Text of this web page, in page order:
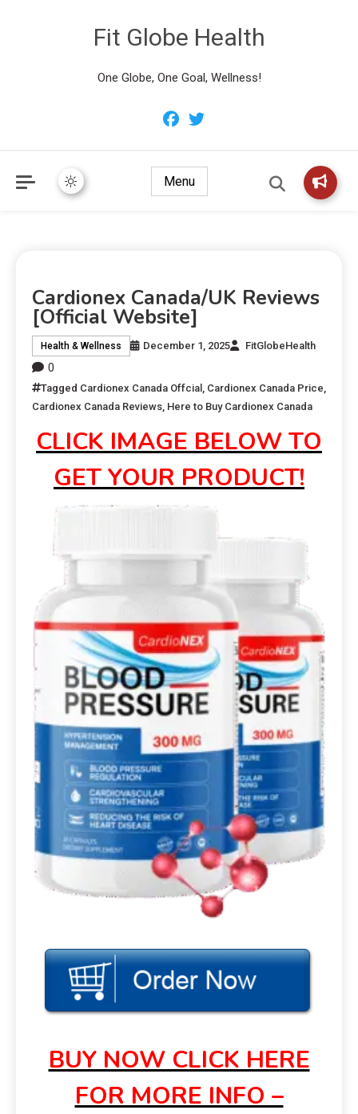
Fit Globe Health
One Globe, One Goal, Wellness!
Menu
Cardionex Canada/UK Reviews
[Official Website]
Health & Wellness December 1, 2025 FitGlobeHealth
0
Tagged Cardionex Canada Offcial Cardionex Canada Price
Cardionex Canada Reviews Here to Buy Cardionex Canada
CLICK IMAGE BELOW TO
GET YOUR PRODUCT!
BUY NOW CLICK HERE
FOR MORE INFO –